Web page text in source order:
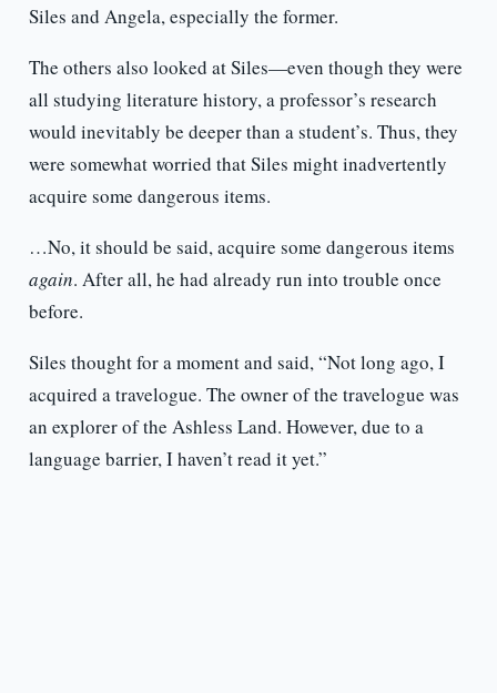
Siles and Angela, especially the former.
The others also looked at Siles—even though they were
all studying literature history, a professor’s research
would inevitably be deeper than a student’s. Thus, they
were somewhat worried that Siles might inadvertently
acquire some dangerous items.
…No, it should be said, acquire some dangerous items
again. After all, he had already run into trouble once
before.
Siles thought for a moment and said, “Not long ago, I
acquired a travelogue. The owner of the travelogue was
an explorer of the Ashless Land. However, due to a
language barrier, I haven’t read it yet.”